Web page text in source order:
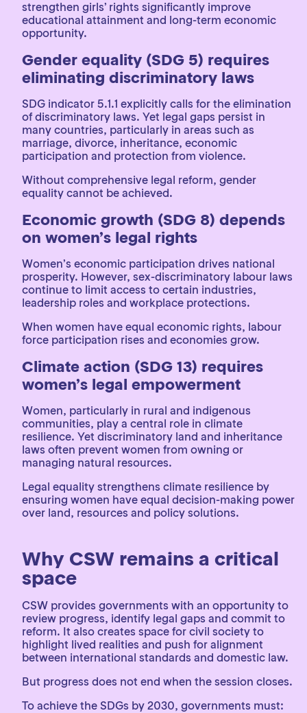
strengthen girls’ rights significantly improve
educational attainment and long-term economic
opportunity.
Gender equality (SDG 5) requires
eliminating discriminatory laws
SDG indicator 5.1.1 explicitly calls for the elimination
of discriminatory laws. Yet legal gaps persist in
many countries, particularly in areas such as
marriage, divorce, inheritance, economic
participation and protection from violence.
Without comprehensive legal reform, gender
equality cannot be achieved.
Economic growth (SDG 8) depends
on women’s legal rights
Women’s economic participation drives national
prosperity. However, sex-discriminatory labour laws
continue to limit access to certain industries,
leadership roles and workplace protections.
When women have equal economic rights, labour
force participation rises and economies grow.
Climate action (SDG 13) requires
women’s legal empowerment
Women, particularly in rural and indigenous
communities, play a central role in climate
resilience. Yet discriminatory land and inheritance
laws often prevent women from owning or
managing natural resources.
Legal equality strengthens climate resilience by
ensuring women have equal decision-making power
over land, resources and policy solutions.
Why CSW remains a critical
space
CSW provides governments with an opportunity to
review progress, identify legal gaps and commit to
reform. It also creates space for civil society to
highlight lived realities and push for alignment
between international standards and domestic law.
But progress does not end when the session closes.
To achieve the SDGs by 2030, governments must: